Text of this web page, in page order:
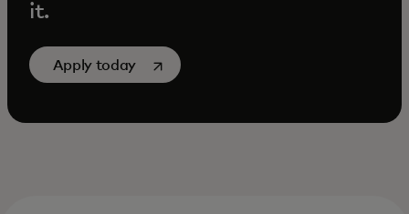
it.
Apply today opens in a new tab